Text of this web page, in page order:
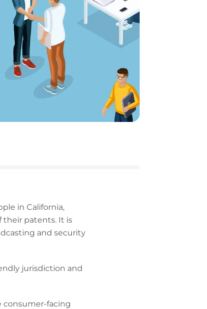
in California,
their patents. It is
and security
jurisdiction and
consumer-facing